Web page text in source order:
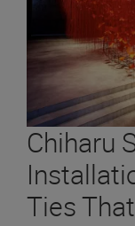
Chiharu
Ties